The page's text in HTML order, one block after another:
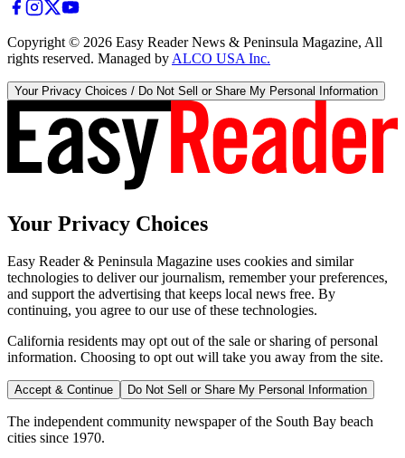
Copyright © 2026 Easy Reader News & Peninsula Magazine, All
rights reserved. Managed by ALCO USA Inc.
Your Privacy Choices / Do Not Sell or Share My Personal Information
Your Privacy Choices
Easy Reader & Peninsula Magazine uses cookies and similar
technologies to deliver our journalism, remember your preferences,
and support the advertising that keeps local news free. By
continuing, you agree to our use of these technologies.
California residents may opt out of the sale or sharing of personal
information. Choosing to opt out will take you away from the site.
Accept & Continue Do Not Sell or Share My Personal Information
The independent community newspaper of the South Bay beach
cities since 1970.